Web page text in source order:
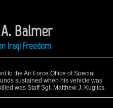
Balmer
Iraqi Freedom
to the Air Force Office of Special
sustained when his vehicle was
was Staff Sgt. Matthew J. Kuglics.